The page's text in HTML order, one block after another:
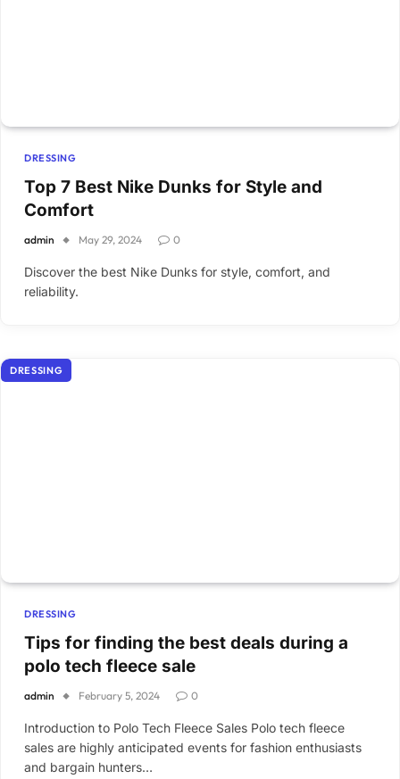
DRESSING
Top 7 Best Nike Dunks for Style and
Comfort
admin May 29, 2024 0
Discover the best Nike Dunks for style, comfort, and
reliability.
DRESSING
DRESSING
Tips for finding the best deals during a
polo tech fleece sale
admin February 5, 2024 0
Introduction to Polo Tech Fleece Sales Polo tech fleece
sales are highly anticipated events for fashion enthusiasts
and bargain hunters…